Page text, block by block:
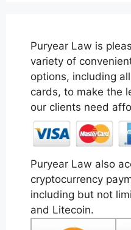
Puryear Law is
variety of
options, including
cards, to make the
our clients need
Puryear Law also
cryptocurrency
including but not
and Litecoin.